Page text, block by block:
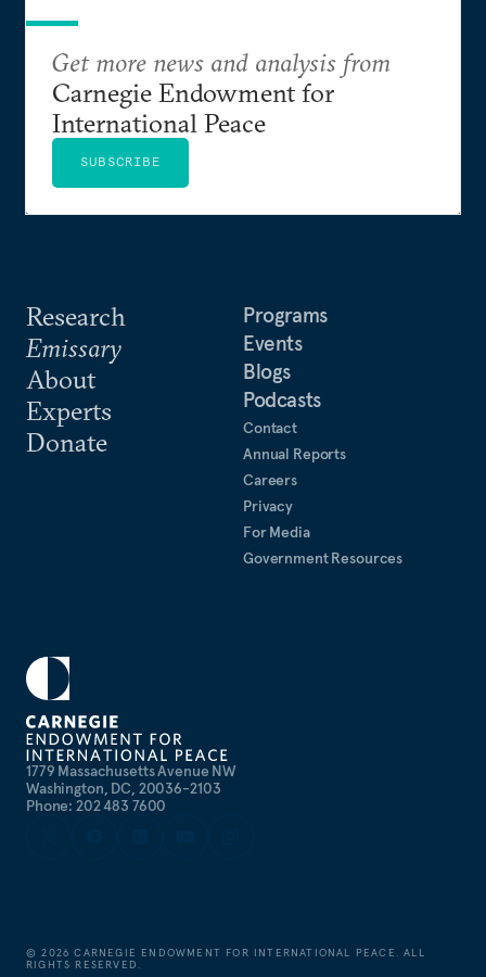
1779 Massachusetts Avenue NW
Washington, DC, 20036-2103
Phone: 202 483 7600
Research
Emissary
About
Experts
Donate
Programs
Events
Blogs
Podcasts
Contact
Annual Reports
Careers
Privacy
For Media
Government Resources
Get more news and analysis from
Carnegie Endowment for
International Peace
SUBSCRIBE
©2026 CARNEGIE ENDOWMENT FOR INTERNATIONAL PEACE. ALL
RIGHTS RESERVED.